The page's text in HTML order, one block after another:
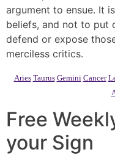
argument to ensue. It
beliefs, and not to put
defend or expose
merciless critics.
Aries Taurus Gemini Cancer
Free
your Sign